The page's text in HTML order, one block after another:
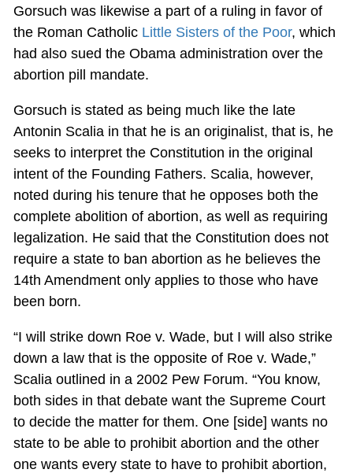
Gorsuch was likewise a part of a ruling in favor of
the Roman Catholic Little Sisters of the Poor, which
had also sued the Obama administration over the
abortion pill mandate.
Gorsuch is stated as being much like the late
Antonin Scalia in that he is an originalist, that is, he
seeks to interpret the Constitution in the original
intent of the Founding Fathers. Scalia, however,
noted during his tenure that he opposes both the
complete abolition of abortion, as well as requiring
legalization. He said that the Constitution does not
require a state to ban abortion as he believes the
14th Amendment only applies to those who have
been born.
“I will strike down Roe v. Wade, but I will also strike
down a law that is the opposite of Roe v. Wade,”
Scalia outlined in a 2002 Pew Forum. “You know,
both sides in that debate want the Supreme Court
to decide the matter for them. One [side] wants no
state to be able to prohibit abortion and the other
one wants every state to have to prohibit abortion,